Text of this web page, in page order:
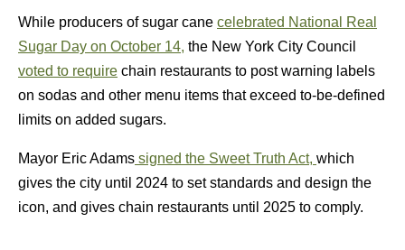
While producers of sugar cane celebrated National Real
Sugar Day on October 14, the New York City Council
voted to require chain restaurants to post warning labels
on sodas and other menu items that exceed to-be-defined
limits on added sugars.
Mayor Eric Adams signed the Sweet Truth Act, which
gives the city until 2024 to set standards and design the
icon, and gives chain restaurants until 2025 to comply.